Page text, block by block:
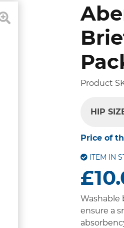
Product
HIP
Price of
ITEM IN
Washable
ensure a